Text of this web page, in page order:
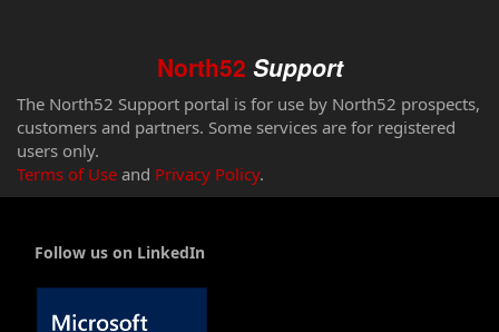
North52 Support
The North52 Support portal is for use by North52 prospects,
customers and partners. Some services are for registered
users only.
Terms of Use and Privacy Policy.
Follow us on LinkedIn